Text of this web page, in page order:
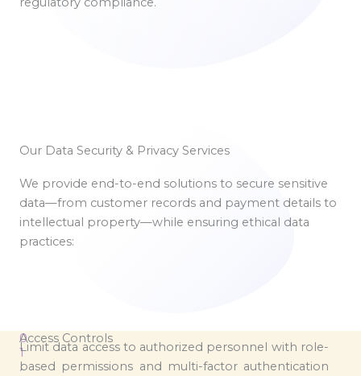
Our Data Security & Privacy Services
We provide end-to-end solutions to secure sensitive
data—from customer records and payment details to
intellectual property—while ensuring ethical data
practices:
0
1
.
Access Controls
Limit data access to authorized personnel with role-
based permissions and multi-factor authentication